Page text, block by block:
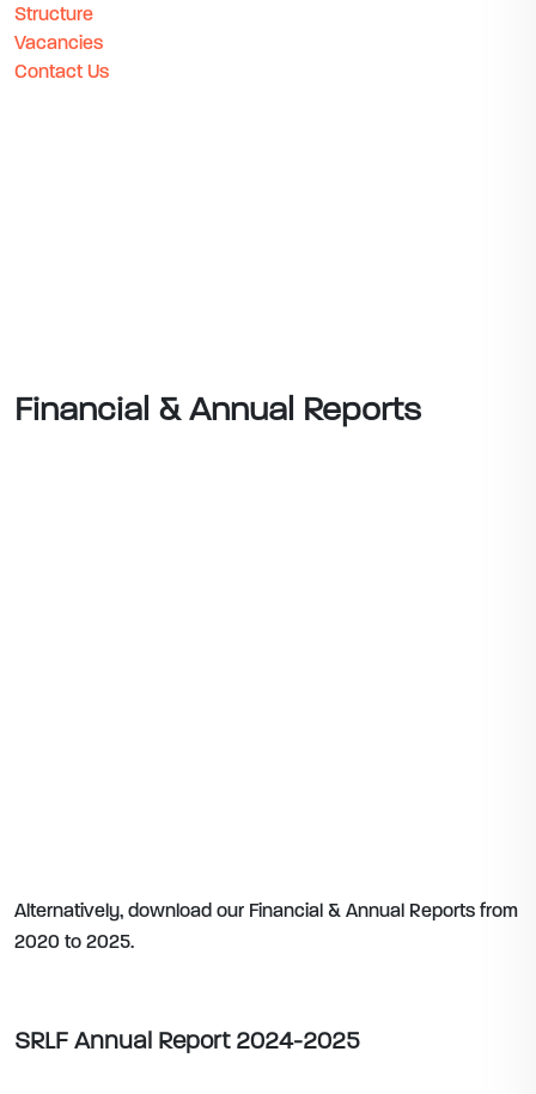
Structure
Vacancies
Contact Us
Financial & Annual Reports
Alternatively, download our Financial & Annual Reports from
2020 to 2025.
SRLF Annual Report 2024-2025